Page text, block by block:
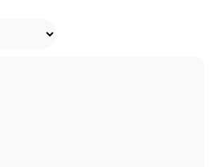
price change,